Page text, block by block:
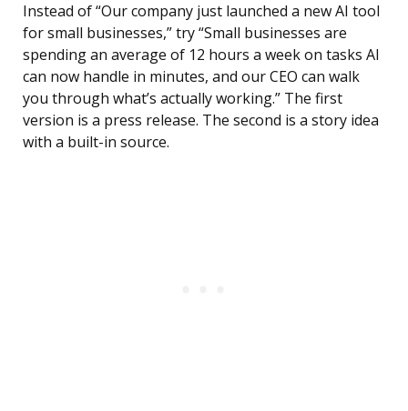
Instead of “Our company just launched a new AI tool
for small businesses,” try “Small businesses are
spending an average of 12 hours a week on tasks AI
can now handle in minutes, and our CEO can walk
you through what’s actually working.” The first
version is a press release. The second is a story idea
with a built-in source.